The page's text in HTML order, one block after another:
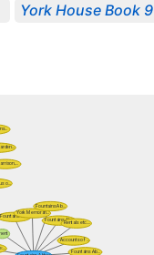
York House Book 9